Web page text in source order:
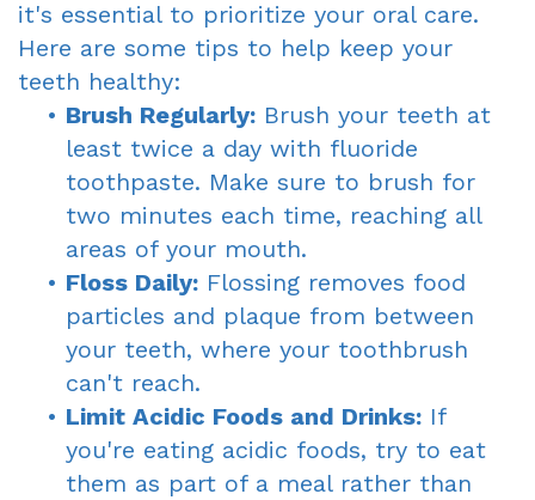
it's essential to prioritize your oral care.
Here are some tips to help keep your
teeth healthy:
• Brush Regularly: Brush your teeth at
least twice a day with fluoride
toothpaste. Make sure to brush for
two minutes each time, reaching all
areas of your mouth.
• Floss Daily: Flossing removes food
particles and plaque from between
your teeth, where your toothbrush
can't reach.
• Limit Acidic Foods and Drinks: If
you're eating acidic foods, try to eat
them as part of a meal rather than